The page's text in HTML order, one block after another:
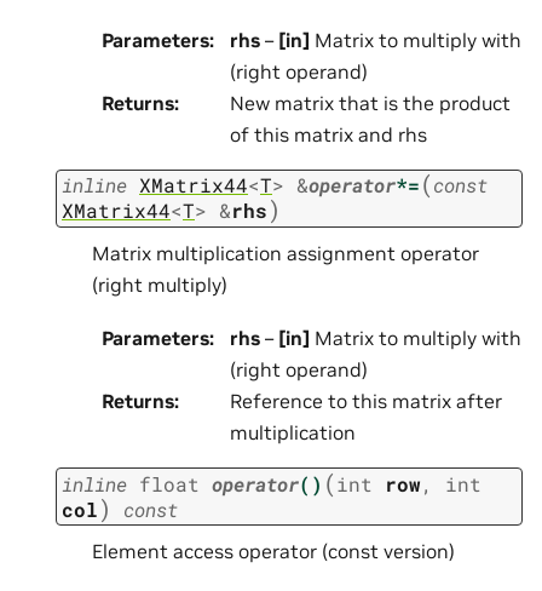
Parameters: rhs – [in] Matrix to multiply with
(right operand)
Returns:
New matrix that is the product
of this matrix and rhs
inline XMatrix44<T> &operator*=(const
XMatrix44<T> &rhs)
Matrix multiplication assignment operator
(right multiply)
Parameters: rhs – [in] Matrix to multiply with
(right operand)
Returns:
Reference to this matrix after
multiplication
inline float operator() (int row, int
col) const
Element access operator (const version)